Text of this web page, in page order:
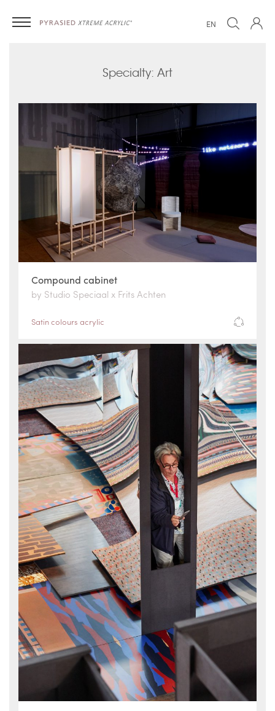
EN
Specialty: Art
Compound cabinet
by Studio Speciaal x Frits Achten
Satin colours acrylic